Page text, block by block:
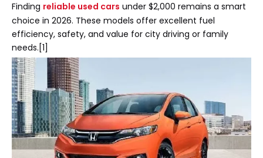
Finding reliable used cars under $2,000 remains a smart
choice in 2026. These models offer excellent fuel
efficiency, safety, and value for city driving or family
needs.[1]